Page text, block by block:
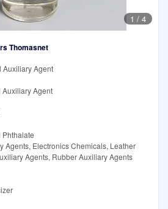
1 / 4
Thomasnet
Auxiliary Agent
Agent
Phthalate
Agents, Electronics Chemicals, Leather
Agents, Rubber Auxiliary Agents